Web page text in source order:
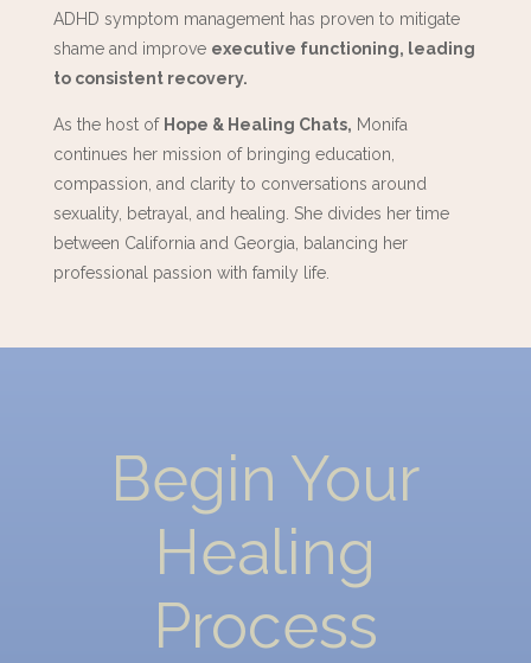
ADHD symptom management has proven to mitigate
shame and improve executive functioning, leading
to consistent recovery.
As the host of Hope & Healing Chats, Monifa
continues her mission of bringing education,
compassion, and clarity to conversations around
sexuality, betrayal, and healing. She divides her time
between California and Georgia, balancing her
professional passion with family life.
Begin Your
Healing
Process